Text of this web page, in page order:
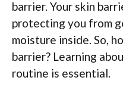
barrier. Your skin
protecting you from
moisture inside. So,
barrier? Learning
routine is essential.